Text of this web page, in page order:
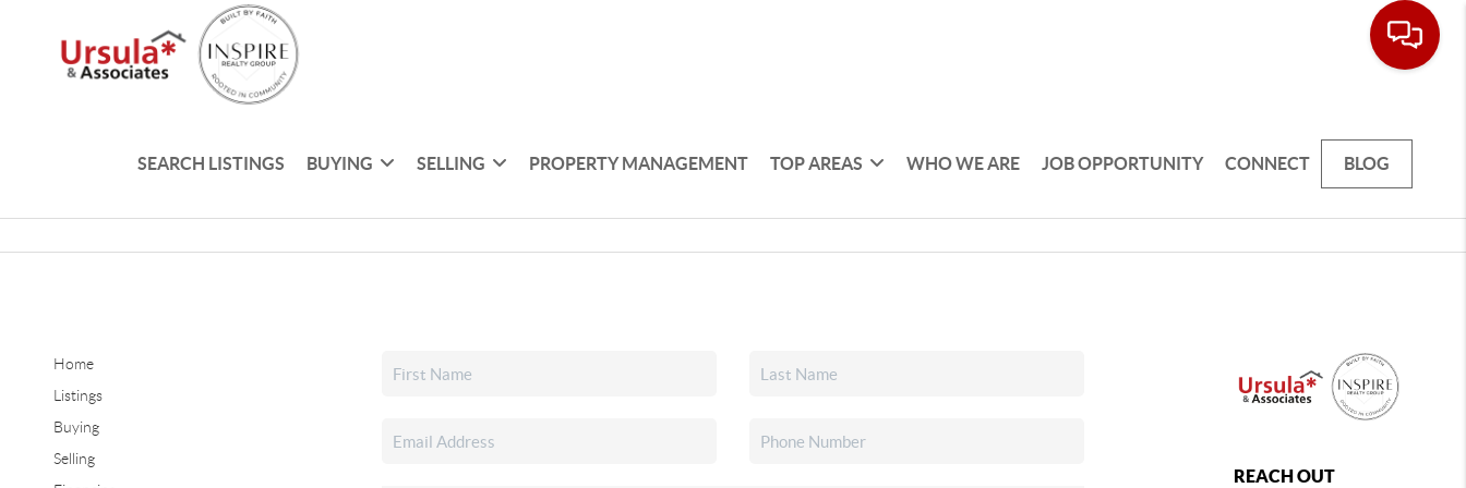
SEARCH LISTINGS BUYING SELLING PROPERTY MANAGEMENT TOP AREAS WHO WE ARE JOB OPPORTUNITY CONNECT BLOG
Home
Listings
Buying
Selling
REACH OUT